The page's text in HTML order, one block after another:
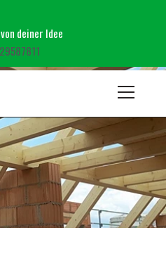
deiner Idee